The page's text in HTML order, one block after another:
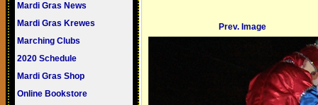
Mardi Gras News
Mardi Gras Krewes
Marching Clubs
2020 Schedule
Mardi Gras Shop
Online Bookstore
Prev. Image